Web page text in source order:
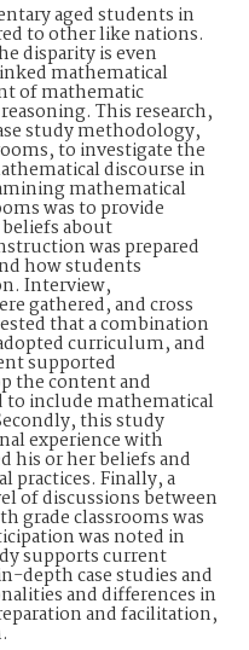
aged students in
to other like nations.
disparity is even
mathematical
of mathematic
This research,
study methodology,
to investigate the
discourse in
mathematical
was to provide
about
was prepared
how students
Interview,
gathered, and cross
that a combination
curriculum, and
supported
the content and
to include mathematical
this study
experience with
his or her beliefs and
practices. Finally, a
of discussions between
grade classrooms was
was noted in
supports current
depth case studies and
and differences in
and facilitation,